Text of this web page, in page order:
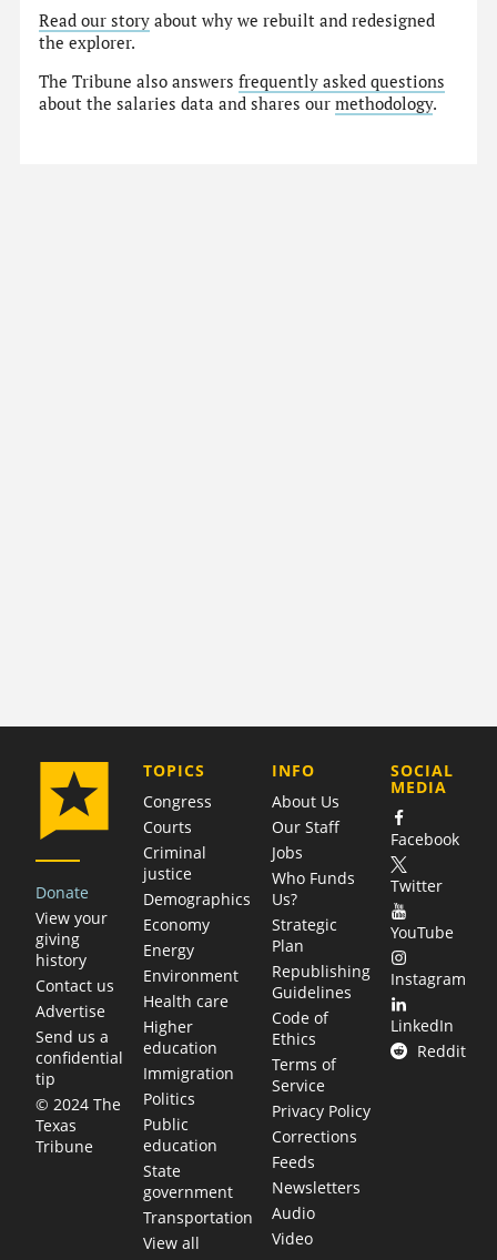
Read our story about why we rebuilt and redesigned
the explorer.
The Tribune also answersfrequently asked questions
about the salaries data and shares ourmethodology.
Donate
View your
giving
history
Contact us
Advertise
Send us a
confidential
tip
© 2024 The
Texas
Tribune
TOPICS
Congress
Courts
Criminal
justice
Demographics
Economy
Energy
Environment
Health care
Higher
education
Immigration
Politics
Public
education
State
government
Transportation
View all
COMPANY
INFO
About Us
Our Staff
Jobs
Who Funds
Us?
Strategic
Plan
Republishing
Guidelines
Code of
Ethics
Terms of
Service
Privacy Policy
Corrections
Feeds
Newsletters
Audio
Video
SOCIAL
MEDIA
Facebook
Twitter
YouTube
Instagram
LinkedIn
Reddit